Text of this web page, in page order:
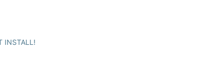
INSTALL!